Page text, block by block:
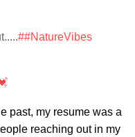
##NatureVibes
past, my resume was a
reaching out in my